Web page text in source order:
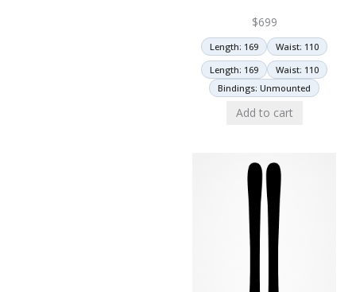
$699
Length: 169
Waist: 110
Length: 169
Waist: 110
Bindings: Unmounted
Add to cart